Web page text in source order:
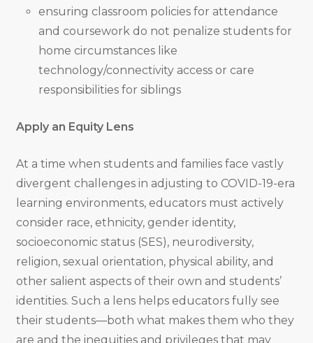
ensuring classroom policies for attendance
and coursework do not penalize students for
home circumstances like
technology/connectivity access or care
responsibilities for siblings
Apply an Equity Lens
At a time when students and families face vastly
divergent challenges in adjusting to COVID-19-era
learning environments, educators must actively
consider race, ethnicity, gender identity,
socioeconomic status (SES), neurodiversity,
religion, sexual orientation, physical ability, and
other salient aspects of their own and students’
identities. Such a lens helps educators fully see
their students—both what makes them who they
are and the inequities and privileges that may